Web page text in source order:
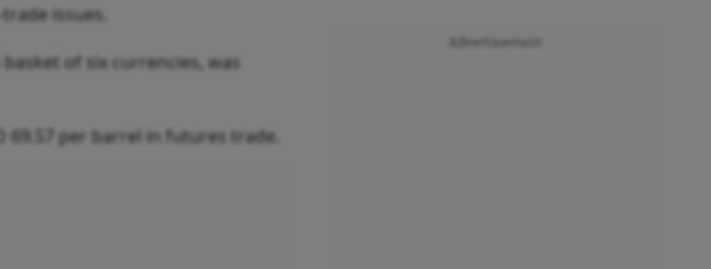
issues.
of six currencies, was
69.57 per barrel in futures trade.